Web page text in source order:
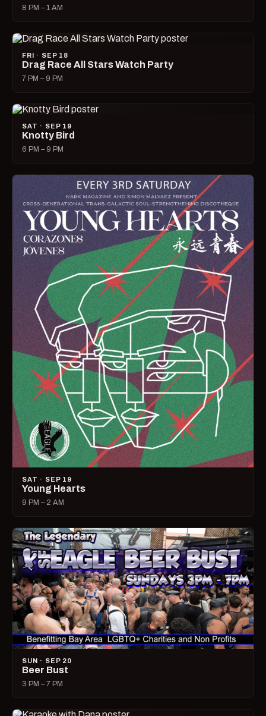
8 PM – 1 AM
FRI · SEP 18
Drag Race All Stars Watch Party
7 PM – 9 PM
SAT · SEP 19
Knotty Bird
6 PM – 9 PM
SAT · SEP 19
Young Hearts
9 PM – 2 AM
SUN · SEP 20
Beer Bust
3 PM – 7 PM